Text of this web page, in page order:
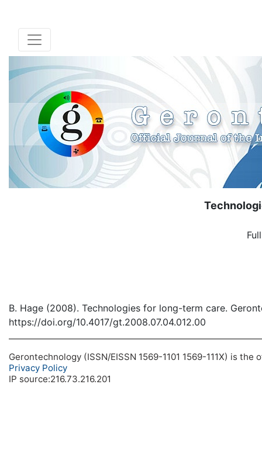
B. Hage (2008). Technologies for long-term care.
https://doi.org/10.4017/gt.2008.07.04.012.00
Gerontechnology (ISSN/EISSN 1569-1101 1569-111X) is
Privacy Policy
IP source:216.73.216.201